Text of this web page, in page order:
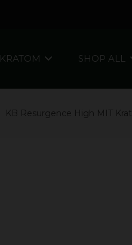
KRATOM SHOP ALL
KB Resurgence High MIT